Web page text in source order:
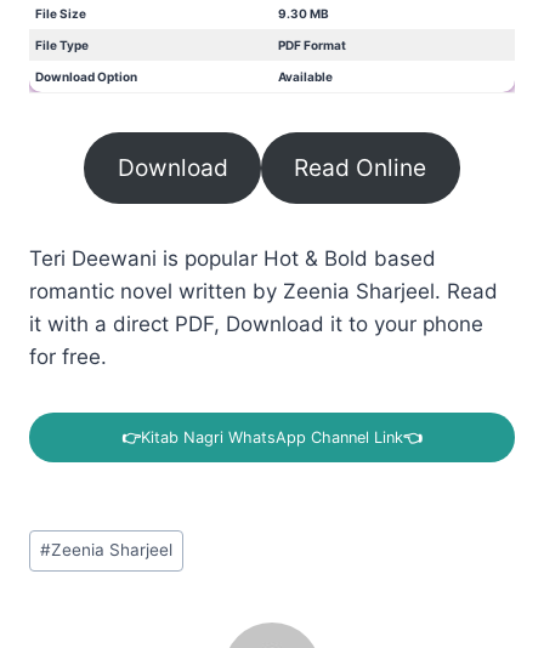
File Size 9.30 MB
File Type PDF Format
Download Option Available
Download Read Online
Teri Deewani is popular Hot & Bold based
romantic novel written by Zeenia Sharjeel. Read
it with a direct PDF, Download it to your phone
for free.
👉Kitab Nagri WhatsApp Channel Link👈
Post
Tags:
#Zeenia Sharjeel